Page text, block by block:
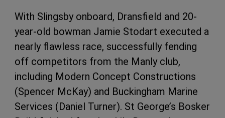
With Slingsby onboard, Dransfield and 20-
year-old bowman Jamie Stodart executed a
nearly flawless race, successfully fending
off competitors from the Manly club,
including Modern Concept Constructions
(Spencer McKay) and Buckingham Marine
Services (Daniel Turner). St George’s Bosker